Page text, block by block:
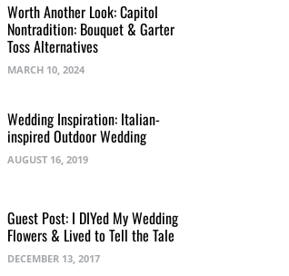
Worth Another Look: Capitol
Nontradition: Bouquet & Garter
Toss Alternatives
MARCH 10, 2024
Wedding Inspiration: Italian-
inspired Outdoor Wedding
AUGUST 16, 2019
Guest Post: I DIYed My Wedding
Flowers & Lived to Tell the Tale
DECEMBER 13, 2017